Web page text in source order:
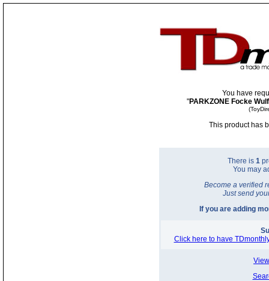
You have
"PARKZONE Focke
This product has
There is 1
You may
Become a verified
Just send
If you are adding
Click here to have